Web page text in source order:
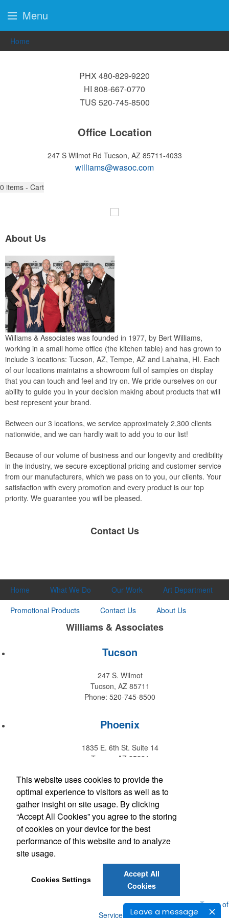
Leave a message
Home
PHX 480-829-9220
HI 808-667-0770
TUS 520-745-8500
Office Location
247 S Wilmot Rd Tucson, AZ 85711-4033
williams@wasoc.com
0 items - Cart
About Us
Williams & Associates was founded in 1977, by Bert Williams,
working in a small home office (the kitchen table) and has grown to
include 3 locations: Tucson, AZ, Tempe, AZ and Lahaina, HI. Each
of our locations maintains a showroom full of samples on display
that you can touch and feel and try on. We pride ourselves on our
ability to guide you in your decision making about products that will
best represent your brand.
Between our 3 locations, we service approximately 2,300 clients
nationwide, and we can hardly wait to add you to our list!
Because of our volume of business and our longevity and credibility
in the industry, we secure exceptional pricing and customer service
from our manufacturers, which we pass on to you, our clients. Your
satisfaction with every promotion and every product is our top
priority. We guarantee you will be pleased.
Contact Us
Home What We Do Our Work
Art Department
Promotional Products
Contact Us About Us
Williams & Associates
Tucson
247 S. Wilmot
Tucson, AZ 85711
Phone: 520-745-8500
Phoenix
1835 E. 6th St. Suite 14
Tempe, AZ 85281
Hawaii
147 Kupuohi Street #G1
Lahaina, HI 96761
Phone: 808-667-0770
Get Social with Arizona
Get Social with Hawaii
Privacy Policy and Notice of Collection
Terms of
Service
Menu
This website uses cookies to provide the
optimal experience to visitors as well as to
gather insight on site usage. By clicking
“Accept All Cookies” you agree to the storing
of cookies on your device for the best
performance of this website and to analyze
site usage.
Cookies Settings
Accept All
Cookies